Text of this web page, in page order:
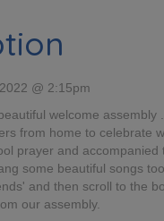
@ 2:15pm
welcome assembly
from home to celebrate
prayer and accompanied
some beautiful songs
and then scroll to the
our assembly.